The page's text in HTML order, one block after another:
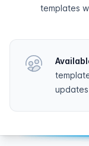
templates